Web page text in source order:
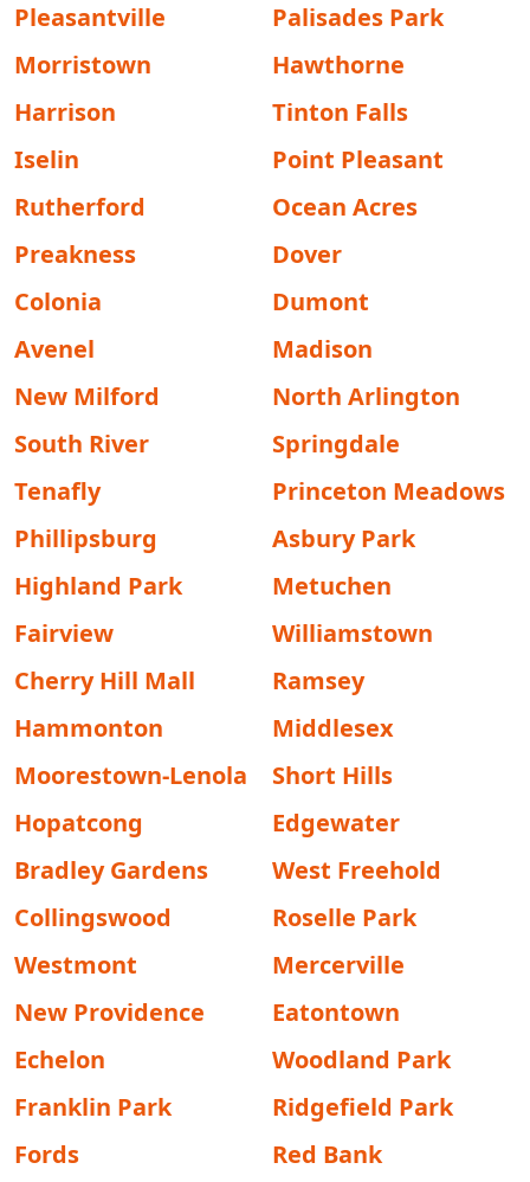
Pleasantville
Palisades Park
Morristown
Hawthorne
Harrison
Tinton Falls
Iselin
Point Pleasant
Rutherford
Ocean Acres
Preakness
Dover
Colonia
Dumont
Avenel
Madison
New Milford
North Arlington
South River
Springdale
Tenafly
Princeton Meadows
Phillipsburg
Asbury Park
Highland Park
Metuchen
Fairview
Williamstown
Cherry Hill Mall
Ramsey
Hammonton
Middlesex
Moorestown-Lenola
Short Hills
Hopatcong
Edgewater
Bradley Gardens
West Freehold
Collingswood
Roselle Park
Westmont
Mercerville
New Providence
Eatontown
Echelon
Woodland Park
Franklin Park
Ridgefield Park
Fords
Red Bank